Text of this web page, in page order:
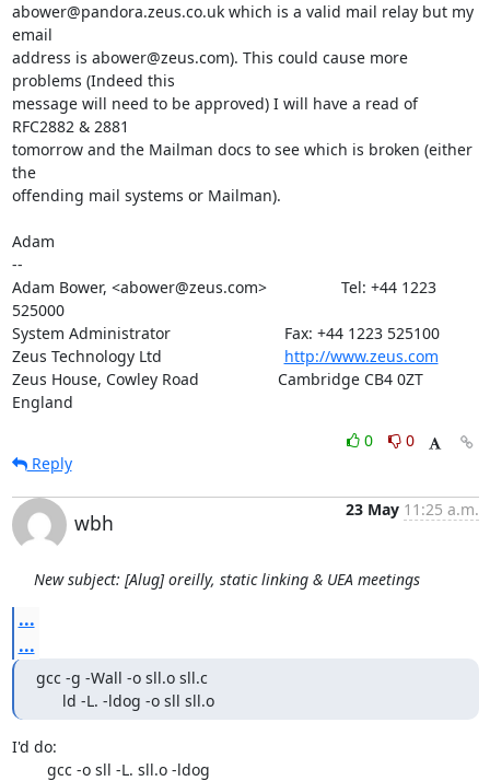
abower@pandora.zeus.co.uk which is a valid mail relay but my
email
address is abower@zeus.com). This could cause more
problems (Indeed this
message will need to be approved) I will have a read of
RFC2882 & 2881
tomorrow and the Mailman docs to see which is broken (either
the
offending mail systems or Mailman).
Adam
--
Adam Bower, <abower@zeus.com>                 Tel: +44 1223
525000
System Administrator                          Fax: +44 1223 525100
Zeus Technology Ltd http://www.zeus.com
Zeus House, Cowley Road                  Cambridge CB4 0ZT
England
0
0
Reply
wbh
23 May 11:25 a.m.
New subject: [Alug] oreilly, static linking & UEA meetings
...
...
gcc -g -Wall -o sll.o sll.c
      ld -L. -ldog -o sll sll.o
I'd do: